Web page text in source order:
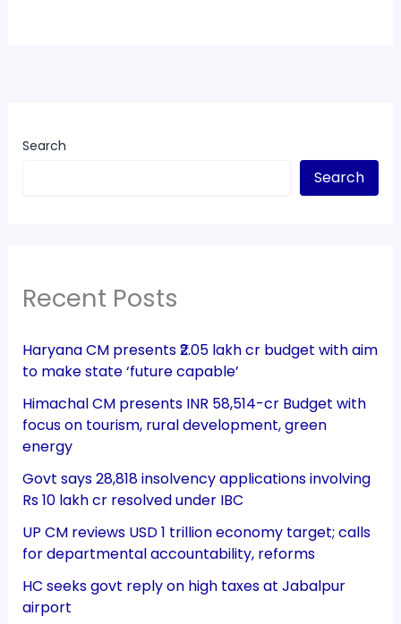
Search
Search
Recent Posts
Haryana CM presents ₹2.05 lakh cr budget with aim
to make state ‘future capable’
Himachal CM presents INR 58,514-cr Budget with
focus on tourism, rural development, green
energy
Govt says 28,818 insolvency applications involving
Rs 10 lakh cr resolved under IBC
UP CM reviews USD 1 trillion economy target; calls
for departmental accountability, reforms
HC seeks govt reply on high taxes at Jabalpur
airport